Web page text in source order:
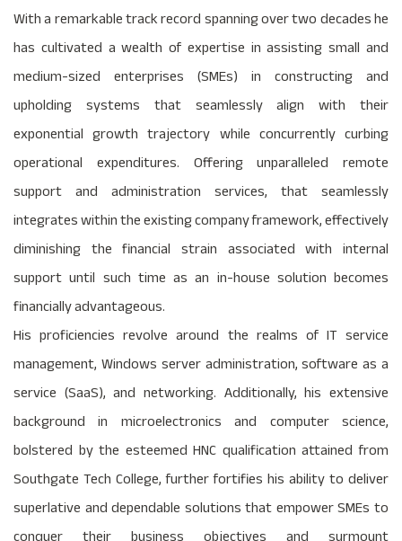
With a remarkable track record spanning over two decades he
has cultivated a wealth of expertise in assisting small and
medium-sized enterprises (SMEs) in constructing and
upholding systems that seamlessly align with their
exponential growth trajectory while concurrently curbing
operational expenditures. Offering unparalleled remote
support and administration services, that seamlessly
integrates within the existing company framework, effectively
diminishing the financial strain associated with internal
support until such time as an in-house solution becomes
financially advantageous.
His proficiencies revolve around the realms of IT service
management, Windows server administration, software as a
service (SaaS), and networking. Additionally, his extensive
background in microelectronics and computer science,
bolstered by the esteemed HNC qualification attained from
Southgate Tech College, further fortifies his ability to deliver
superlative and dependable solutions that empower SMEs to